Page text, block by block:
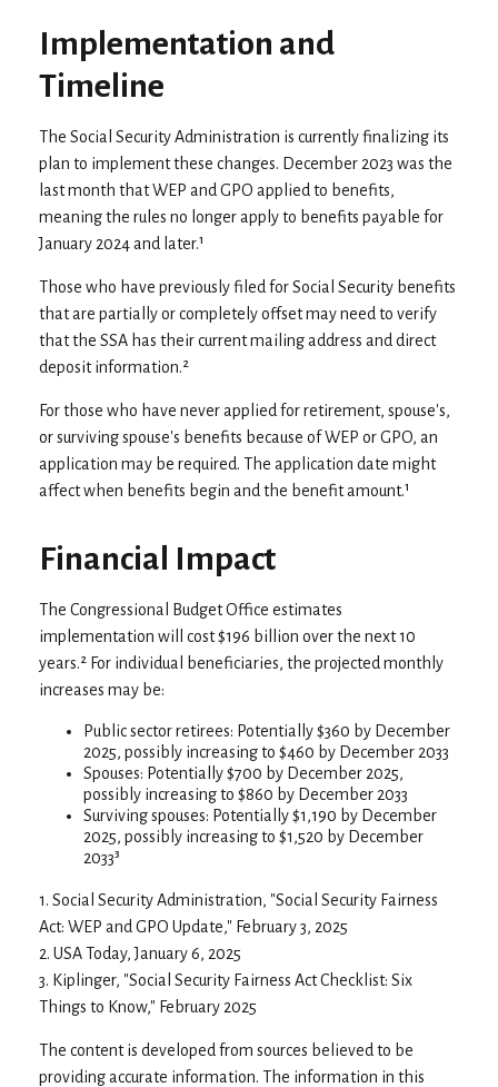
Implementation and
Timeline
The Social Security Administration is currently finalizing its
plan to implement these changes. December 2023 was the
last month that WEP and GPO applied to benefits,
meaning the rules no longer apply to benefits payable for
January 2024 and later.¹
Those who have previously filed for Social Security benefits
that are partially or completely offset may need to verify
that the SSA has their current mailing address and direct
deposit information.²
For those who have never applied for retirement, spouse's,
or surviving spouse's benefits because of WEP or GPO, an
application may be required. The application date might
affect when benefits begin and the benefit amount.¹
Financial Impact
The Congressional Budget Office estimates
implementation will cost $196 billion over the next 10
years.² For individual beneficiaries, the projected monthly
increases may be:
Public sector retirees: Potentially $360 by December
2025, possibly increasing to $460 by December 2033
Spouses: Potentially $700 by December 2025,
possibly increasing to $860 by December 2033
Surviving spouses: Potentially $1,190 by December
2025, possibly increasing to $1,520 by December
2033³
1. Social Security Administration, "Social Security Fairness
Act: WEP and GPO Update," February 3, 2025
2. USA Today, January 6, 2025
3. Kiplinger, "Social Security Fairness Act Checklist: Six
Things to Know," February 2025
The content is developed from sources believed to be
providing accurate information. The information in this